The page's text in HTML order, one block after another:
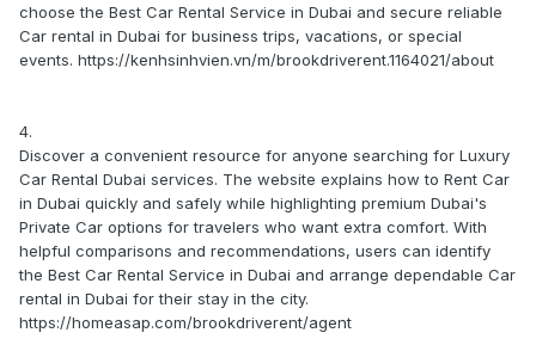
choose the Best Car Rental Service in Dubai and secure reliable
Car rental in Dubai for business trips, vacations, or special
events. https://kenhsinhvien.vn/m/brookdriverent.1164021/about
4.
Discover a convenient resource for anyone searching for Luxury
Car Rental Dubai services. The website explains how to Rent Car
in Dubai quickly and safely while highlighting premium Dubai's
Private Car options for travelers who want extra comfort. With
helpful comparisons and recommendations, users can identify
the Best Car Rental Service in Dubai and arrange dependable Car
rental in Dubai for their stay in the city.
https://homeasap.com/brookdriverent/agent